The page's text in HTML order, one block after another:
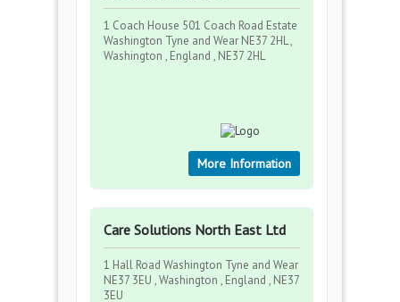
1 Coach House 501 Coach Road Estate
Washington Tyne and Wear NE37 2HL ,
Washington , England , NE37 2HL
More Information
Care Solutions North East Ltd
1 Hall Road Washington Tyne and Wear
NE37 3EU , Washington , England , NE37
3EU